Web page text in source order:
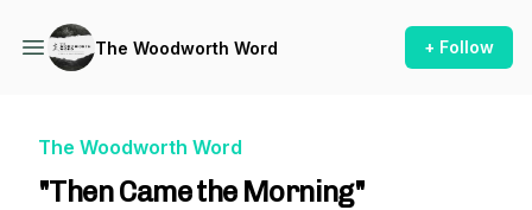
The Woodworth Word + Follow
The Woodworth Word
"Then Came the Morning"